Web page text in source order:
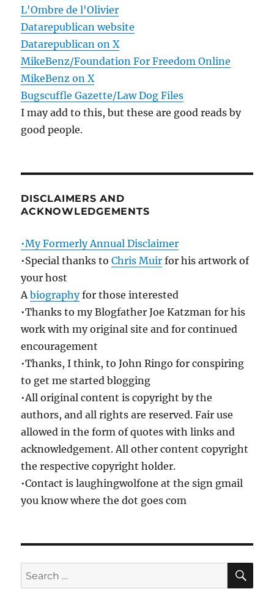
L'Ombre de l'Olivier
Datarepublican website
Datarepublican on X
MikeBenz/Foundation For Freedom Online
MikeBenz on X
Bugscuffle Gazette/Law Dog Files
I may add to this, but these are good reads by
good people.
DISCLAIMERS AND
ACKNOWLEDGEMENTS
•My Formerly Annual Disclaimer
•Special thanks toChris Muir for his artwork of
your host
Abiographyfor those interested
•Thanks to my Blogfather Joe Katzman for his
work with my original site and for continued
encouragement
•Thanks, I think, to John Ringo for conspiring
to get me started blogging
•All original content is copyright by the
authors, and all rights are reserved. Fair use
allowed in the form of quotes with links and
acknowledgement. All other content copyright
the respective copyright holder.
•Contact is laughingwolfone at the sign gmail
you know where the dot goes com
Search
for: